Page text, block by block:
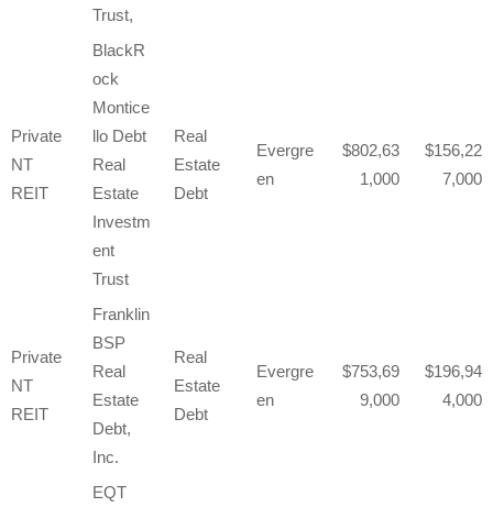
Trust,
Private
NT
REIT
BlackR
ock
Montice
llo Debt
Real
Estate
Investm
ent
Trust
Real
Estate
Debt
Evergre
en
802,63
1,000
156,22
7,000
Private
NT
REIT
Franklin
BSP
Real
Estate
Debt,
Inc.
Real
Estate
Debt
Evergre
en
753,69
9,000
196,94
4,000
EQT